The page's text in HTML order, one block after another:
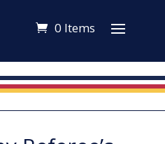
0 Items